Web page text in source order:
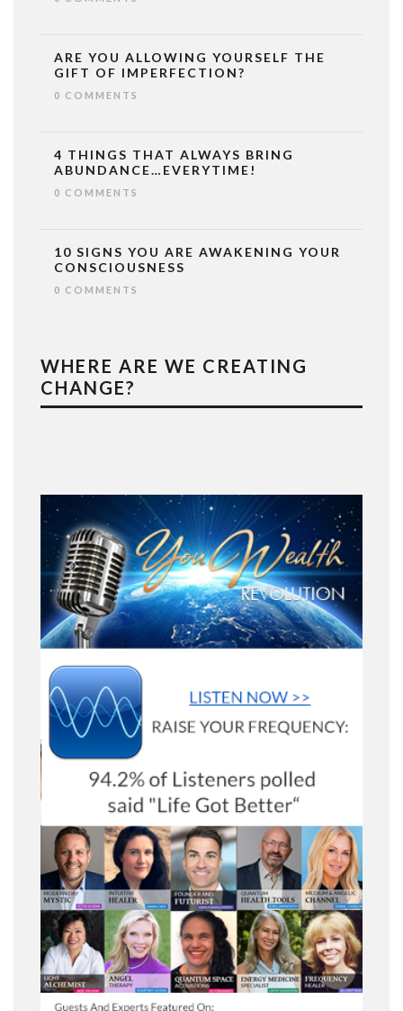
ARE YOU ALLOWING YOURSELF THE
GIFT OF IMPERFECTION?
0 COMMENTS
4 THINGS THAT ALWAYS BRING
ABUNDANCE…EVERYTIME!
0 COMMENTS
10 SIGNS YOU ARE AWAKENING YOUR
CONSCIOUSNESS
0 COMMENTS
WHERE ARE WE CREATING
CHANGE?